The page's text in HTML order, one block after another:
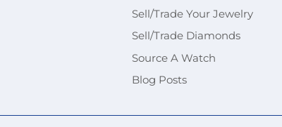
Sell/Trade Your Jewelry
Sell/Trade Diamonds
Source A Watch
Blog Posts